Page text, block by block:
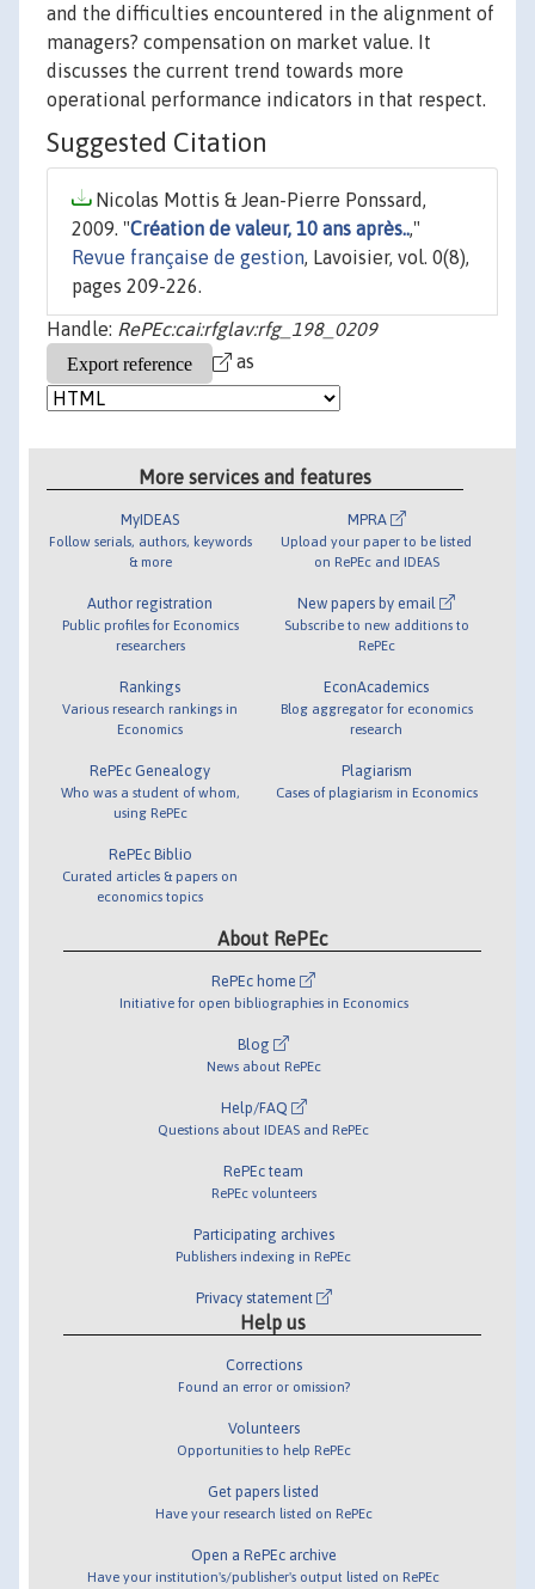
and the difficulties encountered in the alignment of
managers? compensation on market value. It
discusses the current trend towards more
operational performance indicators in that respect.
Suggested Citation
Nicolas Mottis & Jean-Pierre Ponssard,
2009. "Création de valeur, 10 ans après..,"
Revue française de gestion, Lavoisier, vol. 0(8),
pages 209-226.
Handle: RePEc:cai:rfglav:rfg_198_0209
as
More services and features
MyIDEAS
Follow serials, authors, keywords
& more
Author registration
Public profiles for Economics
researchers
Rankings
Various research rankings in
Economics
RePEc Genealogy
Who was a student of whom,
using RePEc
RePEc Biblio
Curated articles & papers on
economics topics
MPRA
Upload your paper to be listed
on RePEc and IDEAS
New papers by email
Subscribe to new additions to
RePEc
EconAcademics
Blog aggregator for economics
research
Plagiarism
Cases of plagiarism in Economics
About RePEc
RePEc home
Initiative for open bibliographies in Economics
Blog
News about RePEc
Help/FAQ
Questions about IDEAS and RePEc
RePEc team
RePEc volunteers
Participating archives
Publishers indexing in RePEc
Privacy statement
Help us
Corrections
Found an error or omission?
Volunteers
Opportunities to help RePEc
Get papers listed
Have your research listed on RePEc
Open a RePEc archive
Have your institution's/publisher's output listed on RePEc